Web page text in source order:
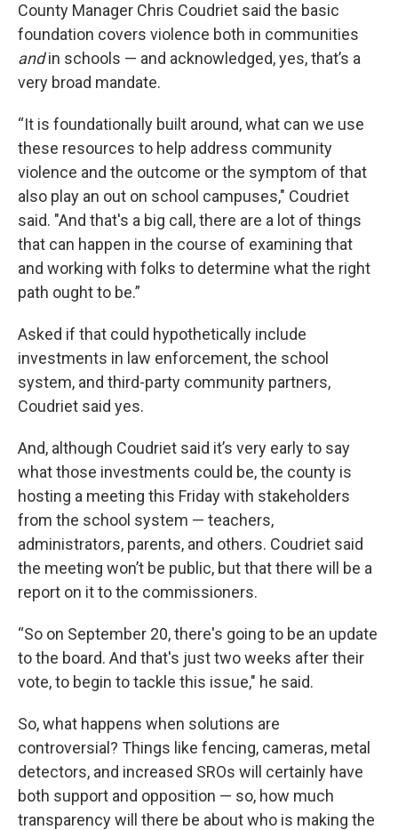
County Manager Chris Coudriet said the basic
foundation covers violence both in communities
andin schools — and acknowledged, yes, that’s a
very broad mandate.
“It is foundationally built around, what can we use
these resources to help address community
violence and the outcome or the symptom of that
also play an out on school campuses," Coudriet
said. "And that's a big call, there are a lot of things
that can happen in the course of examining that
and working with folks to determine what the right
path ought to be.”
Asked if that could hypothetically include
investments in law enforcement, the school
system, and third-party community partners,
Coudriet said yes.
And, although Coudriet said it’s very early to say
what those investments could be, the county is
hosting a meeting this Friday with stakeholders
from the school system — teachers,
administrators, parents, and others. Coudriet said
the meeting won’t be public, but that there will be a
report on it to the commissioners.
“So on September 20, there's going to be an update
to the board. And that's just two weeks after their
vote, to begin to tackle this issue," he said.
So, what happens when solutions are
controversial? Things like fencing, cameras, metal
detectors, and increased SROs will certainly have
both support and opposition — so, how much
transparency will there be about who is making the